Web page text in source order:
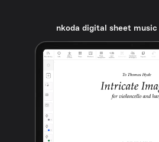
nkoda digital sheet